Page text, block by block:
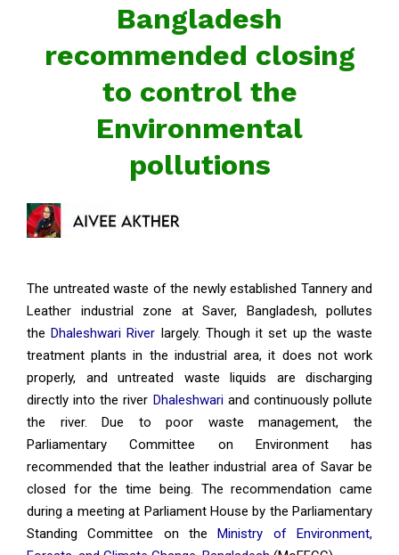
Bangladesh
recommended closing
to control the
Environmental
pollutions
The untreated waste of the newly established Tannery and
Leather industrial zone at Saver, Bangladesh, pollutes
theDhaleshwari River largely. Though it set up the waste
treatment plants in the industrial area, it does not work
properly, and untreated waste liquids are discharging
directly into the river Dhaleshwari and continuously pollute
the river. Due to poor waste management, the
Parliamentary Committee on Environment has
recommended that the leather industrial area of Savar be
closed for the time being. The recommendation came
during a meeting at Parliament House by the Parliamentary
Standing Committee on theMinistry of Environment,